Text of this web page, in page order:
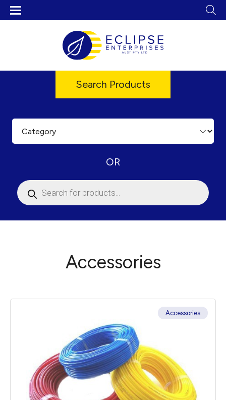
Search Products
OR
Products
search
Accessories
Accessories